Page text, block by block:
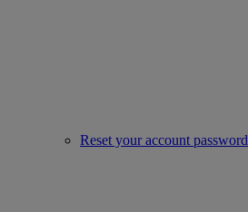
Reset your account password